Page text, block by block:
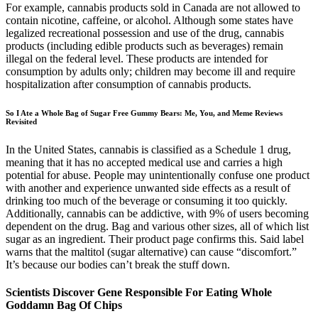
For example, cannabis products sold in Canada are not allowed to
contain nicotine, caffeine, or alcohol. Although some states have
legalized recreational possession and use of the drug, cannabis
products (including edible products such as beverages) remain
illegal on the federal level. These products are intended for
consumption by adults only; children may become ill and require
hospitalization after consumption of cannabis products.
So I Ate a Whole Bag of Sugar Free Gummy Bears: Me, You, and Meme Reviews
Revisited
In the United States, cannabis is classified as a Schedule 1 drug,
meaning that it has no accepted medical use and carries a high
potential for abuse. People may unintentionally confuse one product
with another and experience unwanted side effects as a result of
drinking too much of the beverage or consuming it too quickly.
Additionally, cannabis can be addictive, with 9% of users becoming
dependent on the drug. Bag and various other sizes, all of which list
sugar as an ingredient. Their product page confirms this. Said label
warns that the maltitol (sugar alternative) can cause “discomfort.”
It’s because our bodies can’t break the stuff down.
Scientists Discover Gene Responsible For Eating Whole
Goddamn Bag Of Chips